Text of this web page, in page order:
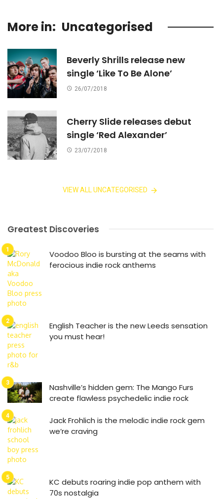
More in: Uncategorised
Beverly Shrills release new
single ‘Like To Be Alone’
26/07/2018
Cherry Slide releases debut
single ‘Red Alexander’
23/07/2018
VIEW ALL UNCATEGORISED
Greatest Discoveries
Voodoo Bloo is bursting at the seams with
ferocious indie rock anthems
English Teacher is the new Leeds sensation
you must hear!
Nashville’s hidden gem: The Mango Furs
create flawless psychedelic indie rock
Jack Frohlich is the melodic indie rock gem
we’re craving
KC debuts roaring indie pop anthem with
70s nostalgia